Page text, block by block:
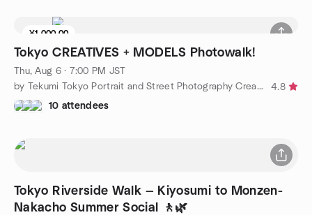
¥1,000.00
Tokyo CREATIVES + MODELS Photowalk!
Thu, Aug 6 · 7:00 PM JST
by Tekumi Tokyo Portrait and Street Photography Creatives
4.8
10 attendees
Tokyo Riverside Walk — Kiyosumi to Monzen-
Nakacho Summer Social 🚶🌿